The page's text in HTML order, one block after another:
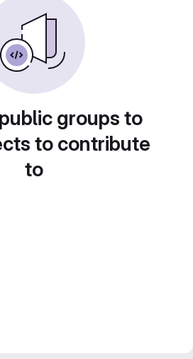
groups to
to contribute
to